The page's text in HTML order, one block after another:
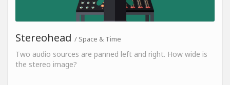
Stereohead / Space & Time
Two audio sources are panned left and right. How wide is
the stereo image?